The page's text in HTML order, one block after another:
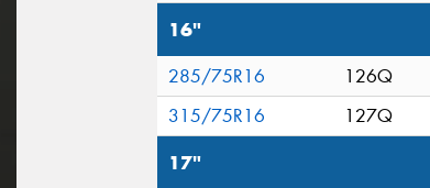
16"
285/75R16 126Q
315/75R16
127Q
17"